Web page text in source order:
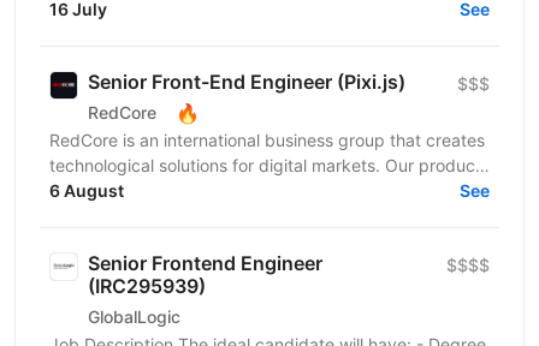
Integrations Engineer to help expand our customer
16 July See
Senior Front-End Engineer (Pixi.js)
RedCore 🔥
$$$
RedCore is an international business group that creates
technological solutions for digital markets. Our products
and services cover fintech, marketing,...
6 August See
Senior Frontend Engineer
(IRC295939)
GlobalLogic
$$$$